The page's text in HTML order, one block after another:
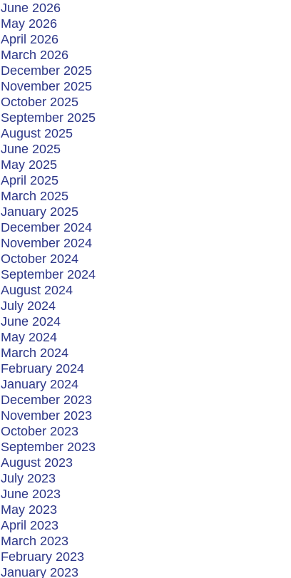
June 2026
May 2026
April 2026
March 2026
December 2025
November 2025
October 2025
September 2025
August 2025
June 2025
May 2025
April 2025
March 2025
January 2025
December 2024
November 2024
October 2024
September 2024
August 2024
July 2024
June 2024
May 2024
March 2024
February 2024
January 2024
December 2023
November 2023
October 2023
September 2023
August 2023
July 2023
June 2023
May 2023
April 2023
March 2023
February 2023
January 2023